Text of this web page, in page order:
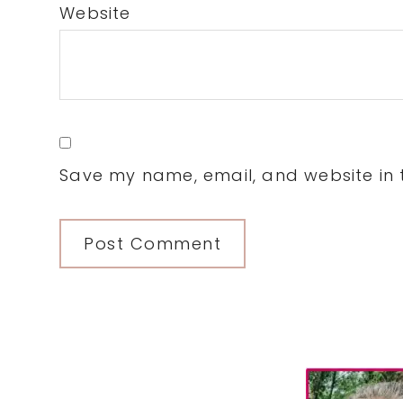
Website
Save my name, email, and website